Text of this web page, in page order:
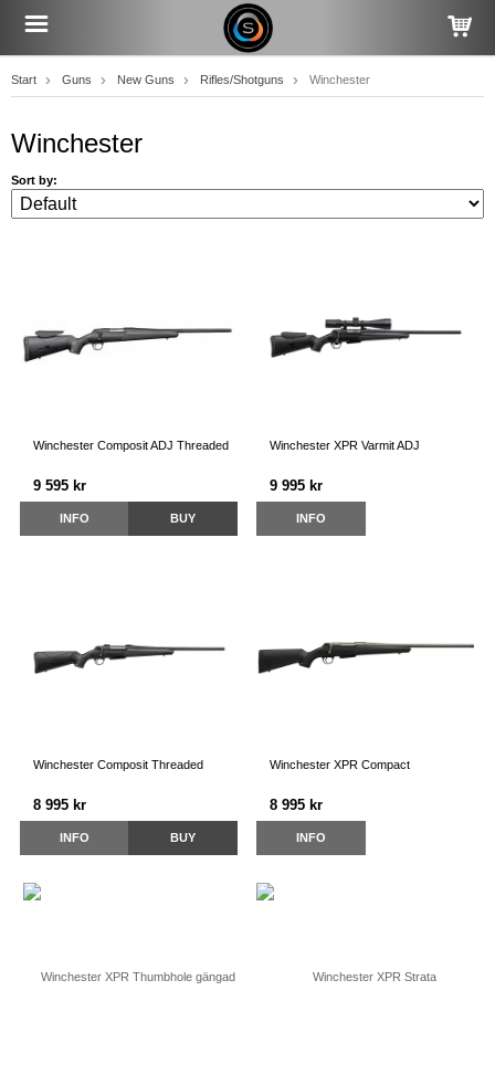
Start Guns New Guns Rifles/Shotguns Winchester
Winchester
Sort by:
Winchester Composit ADJ Threaded
9 595 kr
INFO BUY
Winchester XPR Varmit ADJ
9 995 kr
INFO
Winchester Composit Threaded
8 995 kr
INFO BUY
Winchester XPR Compact
8 995 kr
INFO